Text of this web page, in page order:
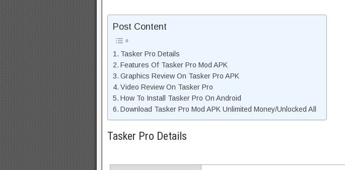
Post Content
Tasker Pro Details
Features Of Tasker Pro Mod APK
Graphics Review On Tasker Pro APK
Video Review On Tasker Pro
How To Install Tasker Pro On Android
Download Tasker Pro Mod APK Unlimited Money/Unlocked All
Tasker Pro Details